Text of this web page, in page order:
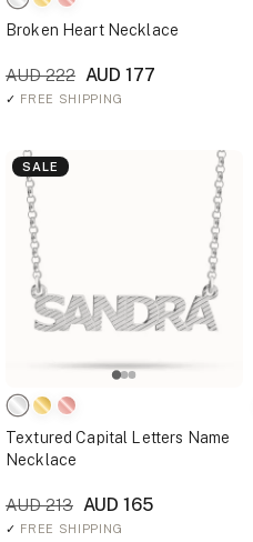
Broken Heart Necklace
AUD 222 AUD 177
✓ FREE SHIPPING
SALE
Textured Capital Letters Name
Necklace
AUD 213 AUD 165
✓ FREE SHIPPING